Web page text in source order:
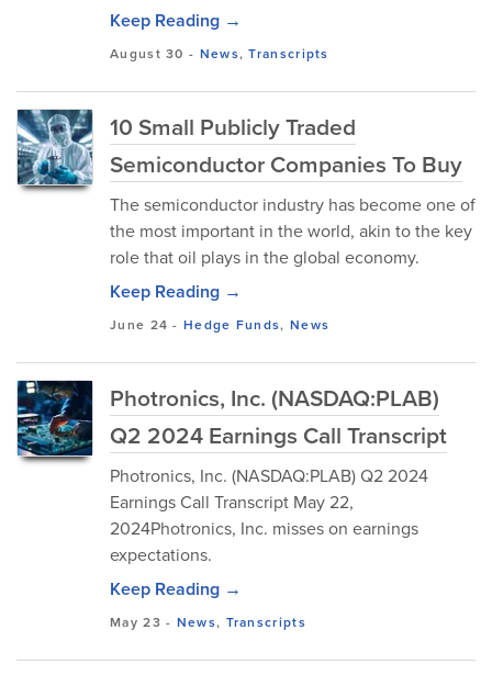
Keep Reading →
August 30 - News,Transcripts
10 Small Publicly Traded
Semiconductor Companies To Buy
The semiconductor industry has become one of
the most important in the world, akin to the key
role that oil plays in the global economy.
Keep Reading →
June 24 -Hedge Funds, News
Photronics, Inc. (NASDAQ:PLAB)
Q2 2024 Earnings Call Transcript
Photronics, Inc. (NASDAQ:PLAB) Q2 2024
Earnings Call Transcript May 22,
2024Photronics, Inc. misses on earnings
expectations.
Keep Reading →
May 23 - News, Transcripts